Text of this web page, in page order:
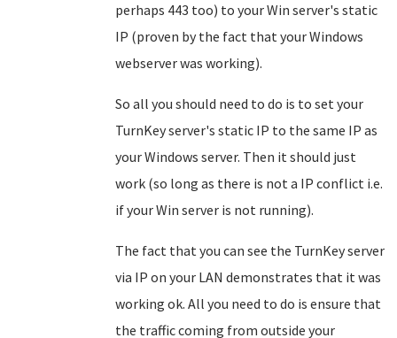
perhaps 443 too) to your Win server's static
IP (proven by the fact that your Windows
webserver was working).
So all you should need to do is to set your
TurnKey server's static IP to the same IP as
your Windows server. Then it should just
work (so long as there is not a IP conflict i.e.
if your Win server is not running).
The fact that you can see the TurnKey server
via IP on your LAN demonstrates that it was
working ok. All you need to do is ensure that
the traffic coming from outside your